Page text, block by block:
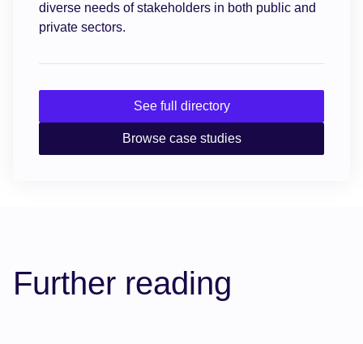
diverse needs of stakeholders in both public and
private sectors.
See full directory
Browse case studies
Further reading